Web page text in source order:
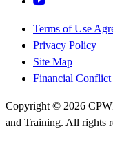
Terms of Use
Privacy Policy
Site Map
Financial
Copyright © 2026
and Training. All rights